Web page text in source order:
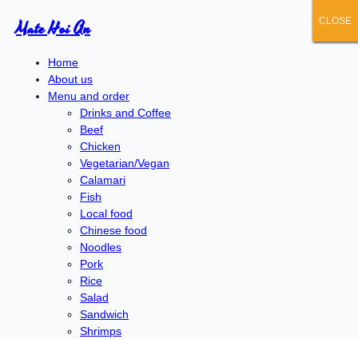
Mate Hoi An
Home
About us
Menu and order
Drinks and Coffee
Beef
Chicken
Vegetarian/Vegan
Calamari
Fish
Local food
Chinese food
Noodles
Pork
Rice
Salad
Sandwich
Shrimps
CLOSE
CLOSE
CLOSE
CLOSE
CLOSE